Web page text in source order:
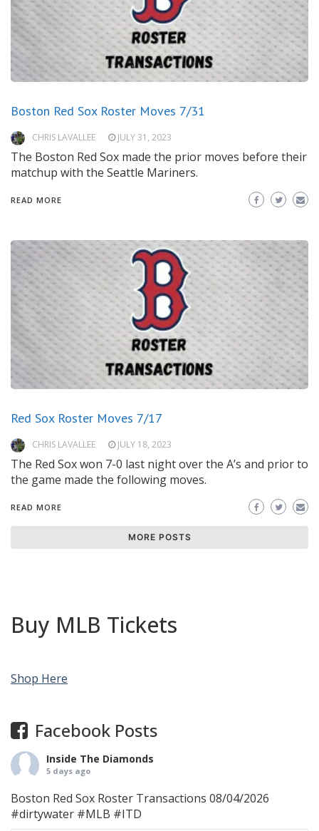
Boston Red Sox Roster Moves 7/31
CHRIS LAVALLEE JULY 31, 2023
The Boston Red Sox made the prior moves before their
matchup with the Seattle Mariners.
READ MORE
Red Sox Roster Moves 7/17
CHRIS LAVALLEE JULY 18, 2023
The Red Sox won 7-0 last night over the A’s and prior to
the game made the following moves.
READ MORE
MORE POSTS
Buy MLB Tickets
Shop Here
Facebook Posts
Inside The Diamonds
5 days ago
Boston Red Sox Roster Transactions 08/04/2026
#dirtywater #MLB #ITD